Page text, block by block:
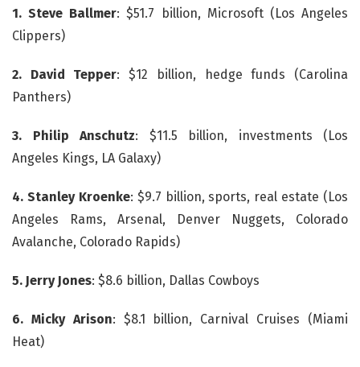
1. Steve Ballmer: $51.7 billion, Microsoft (Los Angeles
Clippers)
2. David Tepper: $12 billion, hedge funds (Carolina
Panthers)
3. Philip Anschutz: $11.5 billion, investments (Los
Angeles Kings, LA Galaxy)
4. Stanley Kroenke: $9.7 billion, sports, real estate (Los
Angeles Rams, Arsenal, Denver Nuggets, Colorado
Avalanche, Colorado Rapids)
5. Jerry Jones: $8.6 billion, Dallas Cowboys
6. Micky Arison: $8.1 billion, Carnival Cruises (Miami
Heat)